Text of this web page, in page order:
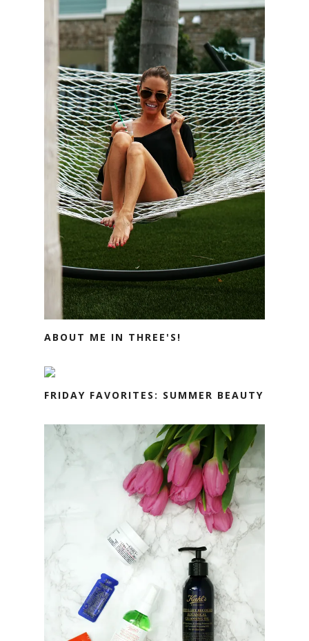
ABOUT ME IN THREE'S!
FRIDAY FAVORITES: SUMMER BEAUTY